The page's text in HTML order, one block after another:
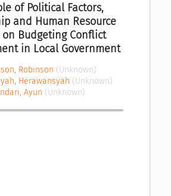
of Political Factors,
and Human Resource
on Budgeting Conflict
in Local Government
Robinson (Unknown)
Herawansyah (Unknown)
Ayun (Unknown)